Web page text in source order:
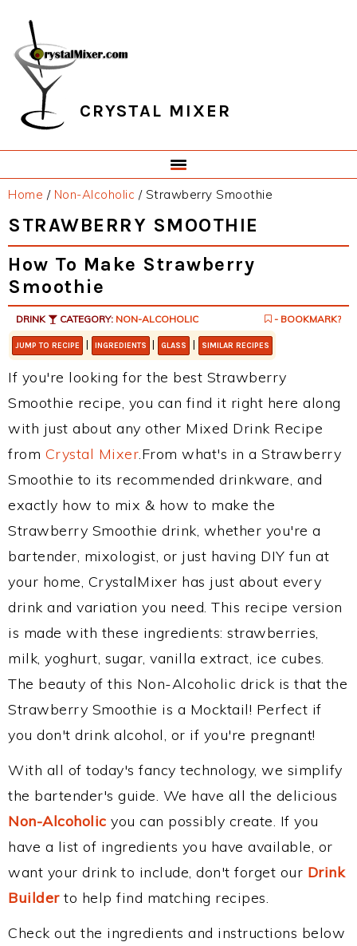
primary
navigation
main
content
primary
sidebar
footer
CRYSTAL MIXER
Home / Non-Alcoholic /Strawberry Smoothie
STRAWBERRY SMOOTHIE
How To Make Strawberry
Smoothie
DRINK CATEGORY: NON-ALCOHOLIC - BOOKMARK?
JUMP TO RECIPE | INGREDIENTS | GLASS | SIMILAR RECIPES
If you're looking for the best Strawberry
Smoothie recipe, you can find it right here along
with just about any other Mixed Drink Recipe
from Crystal Mixer.From what's in a Strawberry
Smoothie to its recommended drinkware, and
exactly how to mix & how to make the
Strawberry Smoothie drink, whether you're a
bartender, mixologist, or just having DIY fun at
your home, CrystalMixer has just about every
drink and variation you need. This recipe version
is made with these ingredients: strawberries,
milk, yoghurt, sugar, vanilla extract, ice cubes.
The beauty of this Non-Alcoholic drick is that the
Strawberry Smoothie is a Mocktail! Perfect if
you don't drink alcohol, or if you're pregnant!
With all of today's fancy technology, we simplify
the bartender's guide. We have all the delicious
Non-Alcoholic you can possibly create. If you
have a list of ingredients you have available, or
want your drink to include, don't forget our Drink
Builderto help find matching recipes.
Check out the ingredients and instructions below